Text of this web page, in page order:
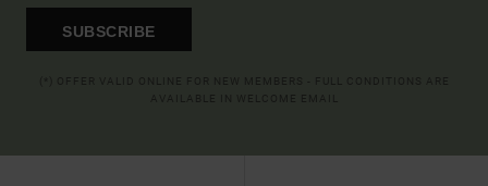
SUBSCRIBE